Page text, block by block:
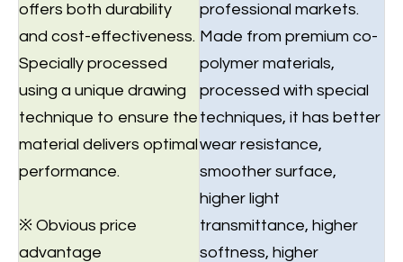
offers both durability
and cost-effectiveness.
Specially processed
using a unique drawing
technique to ensure the
material delivers optimal
performance.
※ Obvious price
advantage
professional markets.
Made from premium co-
polymer materials,
processed with special
techniques, it has better
wear resistance,
smoother surface,
higher light
transmittance, higher
softness, higher